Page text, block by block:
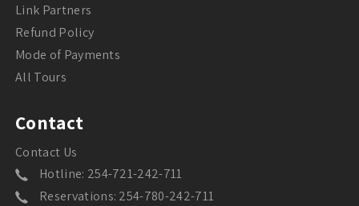
Link Partners
Refund Policy
Mode of Payments
All Tours
Contact
Contact Us
Hotline: 254-721-242-711
Reservations: 254-780-242-711